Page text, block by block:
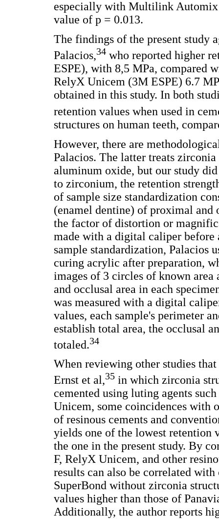
especially with Multilink Automix
value of p = 0.013.
The findings of the present study
Palacios,34 who reported higher
ESPE), with 8,5 MPa, compared
RelyX Unicem (3M ESPE) 6.7
obtained in this study. In both
retention values when used in
structures on human teeth,
However, there are
Palacios. The latter treats
aluminum oxide, but our study
to zirconium, the retention
of sample size standardization
(enamel dentine) of proximal and
the factor of distortion or
made with a digital caliper before
sample standardization, Palacios
curing acrylic after preparation,
images of 3 circles of known
and occlusal area in each
was measured with a digital
values, each sample's perimeter
establish total area, the occlusal
totaled.34
When reviewing other studies
Ernst et al,35 in which zirconia
cemented using luting agents
Unicem, some coincidences with
of resinous cements and
yields one of the lowest retention
the one in the present study. By
F, RelyX Unicem, and other
results can also be correlated
SuperBond without zirconia
values higher than those of
Additionally, the author reports